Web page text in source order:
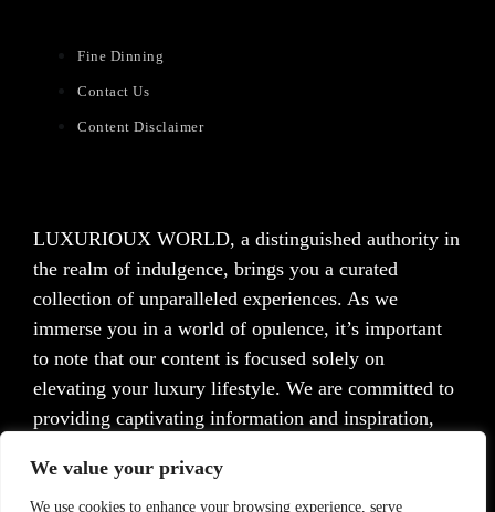
We value your privacy
We use cookies to enhance your browsing experience, serve
Fine Dinning
Contact Us
Content Disclaimer
LUXURIOUX WORLD, a distinguished authority in
the realm of indulgence, brings you a curated
collection of unparalleled experiences. As we
immerse you in a world of opulence, it’s important
to note that our content is focused solely on
elevating your luxury lifestyle. We are committed to
providing captivating information and inspiration,
medical advice, diagnosis, or treatment. Prior to
taking any action, we strongly advise consulting with